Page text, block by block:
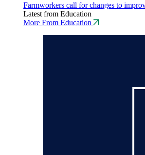
Farmworkers call for changes to
Latest from Education
More From Education